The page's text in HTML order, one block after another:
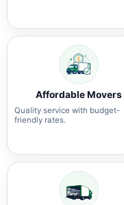
Affordable Movers
Quality service with budget-
friendly rates.